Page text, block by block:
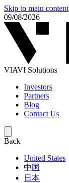
Skip to main content
09/08/2026
VIAVI Solutions
Investors
Partners
Blog
Contact Us
Back
United States
中国
日本